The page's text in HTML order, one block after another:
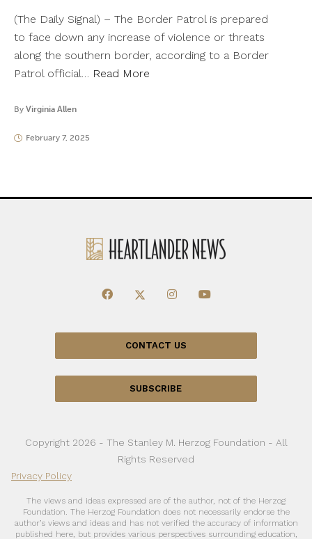
(The Daily Signal) – The Border Patrol is prepared
to face down any increase of violence or threats
along the southern border, according to a Border
Patrol official… Read More
By Virginia Allen
February 7, 2025
CONTACT US
SUBSCRIBE
Copyright 2026 - The Stanley M. Herzog Foundation - All
Rights Reserved
Privacy Policy
The views and ideas expressed are of the author, not of the Herzog
Foundation. The Herzog Foundation does not necessarily endorse the
author’s views and ideas and has not verified the accuracy of information
published here, but provides various perspectives surrounding education,